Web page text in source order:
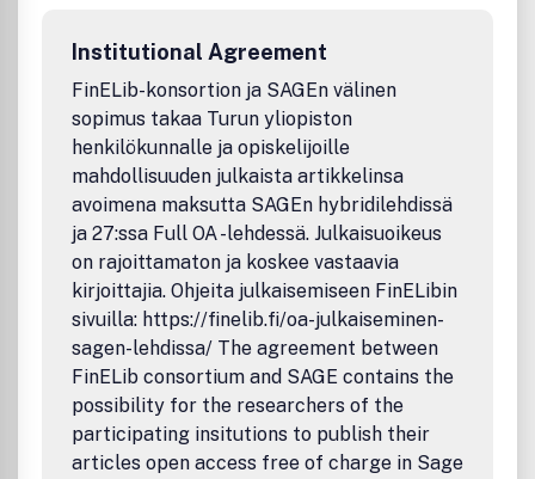
Institutional Agreement
FinELib-konsortion ja SAGEn välinen
sopimus takaa Turun yliopiston
henkilökunnalle ja opiskelijoille
mahdollisuuden julkaista artikkelinsa
avoimena maksutta SAGEn hybridilehdissä
ja 27:ssa Full OA -lehdessä. Julkaisuoikeus
on rajoittamaton ja koskee vastaavia
kirjoittajia. Ohjeita julkaisemiseen FinELibin
sivuilla: https://finelib.fi/oa-julkaiseminen-
sagen-lehdissa/ The agreement between
FinELib consortium and SAGE contains the
possibility for the researchers of the
participating insitutions to publish their
articles open access free of charge in Sage